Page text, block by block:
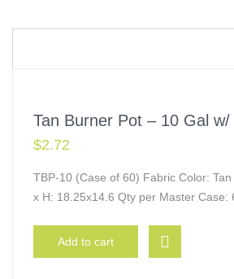
Tan Burner Pot – 10 Gal w/
$2.72
TBP-10 (Case of 60) Fabric Color:
x H: 18.25x14.6 Qty per Master Case:
Add to cart